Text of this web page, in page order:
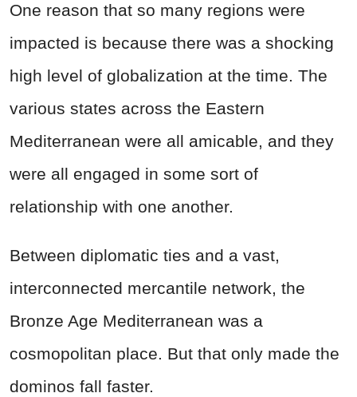
One reason that so many regions were
impacted is because there was a shocking
high level of globalization at the time. The
various states across the Eastern
Mediterranean were all amicable, and they
were all engaged in some sort of
relationship with one another.
Between diplomatic ties and a vast,
interconnected mercantile network, the
Bronze Age Mediterranean was a
cosmopolitan place. But that only made the
dominos fall faster.